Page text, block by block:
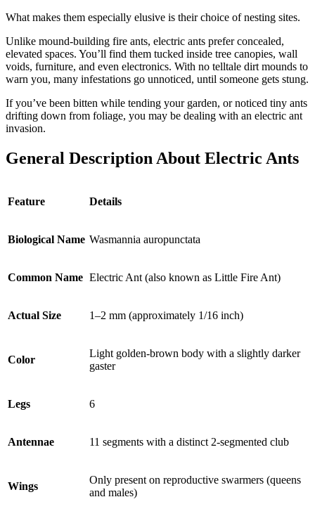
What makes them especially elusive is their choice of nesting sites.
Unlike mound-building fire ants, electric ants prefer concealed,
elevated spaces. You’ll find them tucked inside tree canopies, wall
voids, furniture, and even electronics. With no telltale dirt mounds to
warn you, many infestations go unnoticed, until someone gets stung.
If you’ve been bitten while tending your garden, or noticed tiny ants
drifting down from foliage, you may be dealing with an electric ant
invasion.
General Description About Electric Ants
Feature Details
Biological Name Wasmannia auropunctata
Common Name Electric Ant (also known as Little Fire Ant)
Actual Size 1–2 mm (approximately 1/16 inch)
Color
Light golden-brown body with a slightly darker
gaster
Legs 6
Antennae 11 segments with a distinct 2-segmented club
Wings
Only present on reproductive swarmers (queens
and males)